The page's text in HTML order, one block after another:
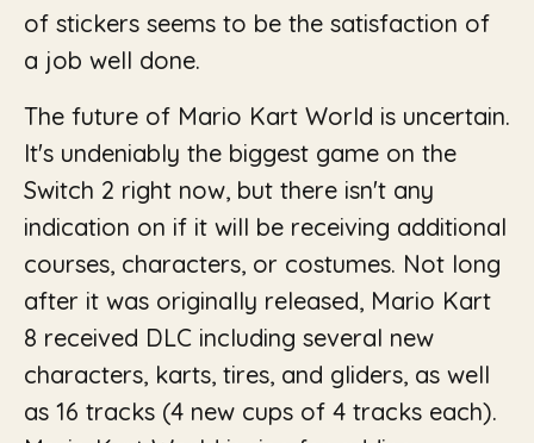
of stickers seems to be the satisfaction of
a job well done.
The future of Mario Kart World is uncertain.
It's undeniably the biggest game on the
Switch 2 right now, but there isn't any
indication on if it will be receiving additional
courses, characters, or costumes. Not long
after it was originally released, Mario Kart
8 received DLC including several new
characters, karts, tires, and gliders, as well
as 16 tracks (4 new cups of 4 tracks each).